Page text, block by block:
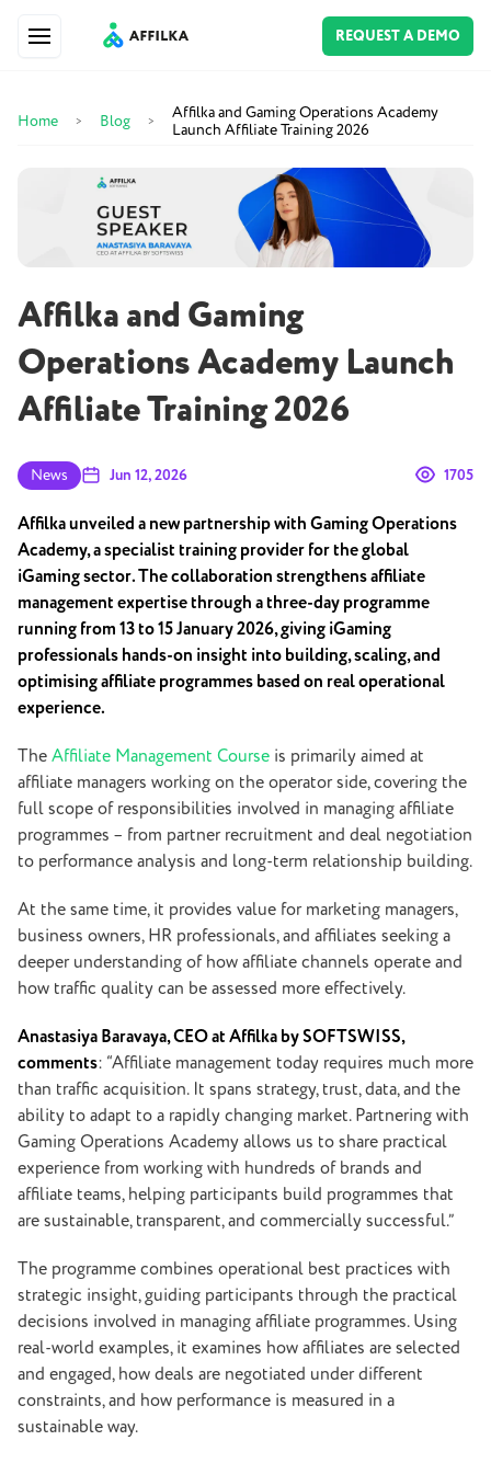
REQUEST A DEMO
Home > Blog >
Affilka and Gaming Operations Academy
Launch Affiliate Training 2026
Affilka and Gaming
Operations Academy Launch
Affiliate Training 2026
News Jun 12, 2026 1705
Affilka unveiled a new partnership with Gaming Operations
Academy, a specialist training provider for the global
iGaming sector. The collaboration strengthens affiliate
management expertise through a three-day programme
running from 13 to 15 January 2026, giving iGaming
professionals hands-on insight into building, scaling, and
optimising affiliate programmes based on real operational
experience.
TheAffiliate Management Course is primarily aimed at
affiliate managers working on the operator side, covering the
full scope of responsibilities involved in managing affiliate
programmes – from partner recruitment and deal negotiation
to performance analysis and long-term relationship building.
At the same time, it provides value for marketing managers,
business owners, HR professionals, and affiliates seeking a
deeper understanding of how affiliate channels operate and
how traffic quality can be assessed more effectively.
Anastasiya Baravaya, CEO at Affilka by SOFTSWISS,
comments: “Affiliate management today requires much more
than traffic acquisition. It spans strategy, trust, data, and the
ability to adapt to a rapidly changing market. Partnering with
Gaming Operations Academy allows us to share practical
experience from working with hundreds of brands and
affiliate teams, helping participants build programmes that
are sustainable, transparent, and commercially successful.”
The programme combines operational best practices with
strategic insight, guiding participants through the practical
decisions involved in managing affiliate programmes. Using
real-world examples, it examines how affiliates are selected
and engaged, how deals are negotiated under different
constraints, and how performance is measured in a
sustainable way.